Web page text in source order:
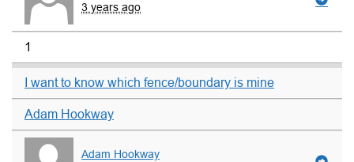
3 years ago
1
I want to know which fence/boundary is mine
Adam Hookway
Adam Hookway